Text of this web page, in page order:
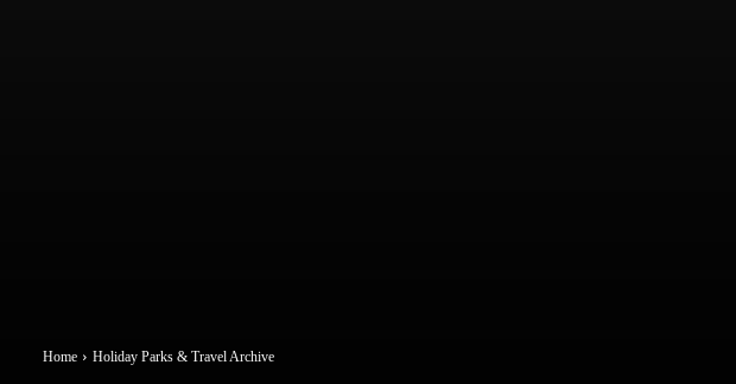
Home Holiday Parks & Travel Archive